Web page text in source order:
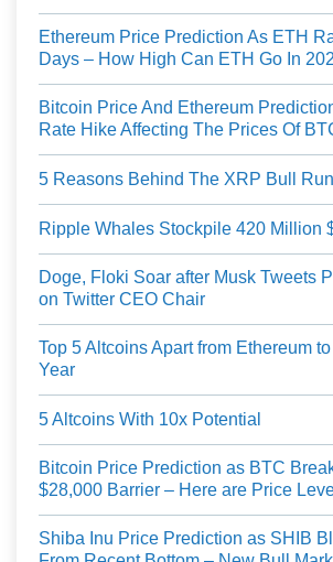
Ethereum Price Prediction As ETH
Days – How High Can ETH Go In
Bitcoin Price And Ethereum
Rate Hike Affecting The Prices Of
5 Reasons Behind The XRP Bull Run
Ripple Whales Stockpile 420 Million
Doge, Floki Soar after Musk Tweets
on Twitter CEO Chair
Top 5 Altcoins Apart from Ethereum
Year
5 Altcoins With 10x Potential
Bitcoin Price Prediction as BTC
$28,000 Barrier – Here are Price
Shiba Inu Price Prediction as SHIB